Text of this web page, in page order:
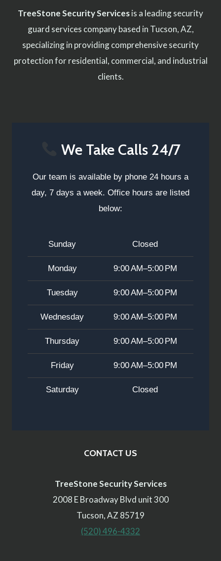
SECURITY
FOR
EVENTS
TreeStone Security Servicesis a leading security
guard services company based in Tucson, AZ,
specializing in providing comprehensive security
protection for residential, commercial, and industrial
clients.
We Take Calls 24/7
Our team is available by phone 24 hours a
day, 7 days a week. Office hours are listed
below:
Sunday Closed
Monday 9:00 AM–5:00 PM
Tuesday 9:00 AM–5:00 PM
Wednesday 9:00 AM–5:00 PM
Thursday 9:00 AM–5:00 PM
Friday 9:00 AM–5:00 PM
Saturday Closed
CONTACT US
TreeStone Security Services
2008 E Broadway Blvd unit 300
Tucson, AZ 85719
(520) 496-4332